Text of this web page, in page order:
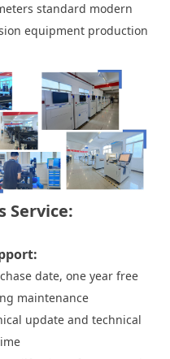
standard modern
equipment production
Service:
date, one year free
maintenance
update and technical